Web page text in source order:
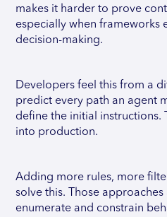
makes it harder to prove
especially when frameworks
decision-making.
Developers feel this from a
predict every path an agent
define the initial instructions.
into production.
Adding more rules, more
solve this. Those approaches
enumerate and constrain